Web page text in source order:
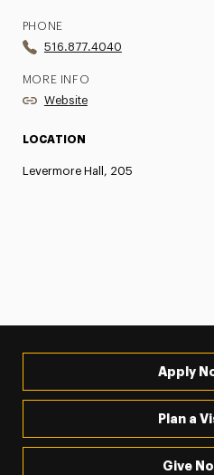
PHONE
516.877.4040
MORE INFO
Website
LOCATION
Levermore Hall, 205
Apply
Plan a
Give